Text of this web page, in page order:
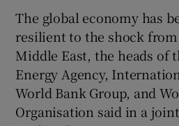
The ‌global economy has
resilient ‌to the shock
Middle East, the heads of
Energy Agency,
World Bank ‌Group, ‌and
Organisation said ⁠in ​a